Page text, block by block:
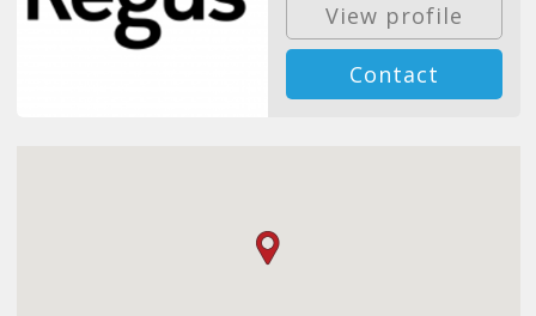
View profile
Contact